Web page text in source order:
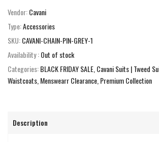
Vendor:Cavani
Type:Accessories
SKU:CAVANI-CHAIN-PIN-GREY-1
Availability :Out of stock
Categories:BLACK FRIDAY SALE Cavani Suits | Tweed
Waistcoats Menswearr Clearance Premium Collection
Description